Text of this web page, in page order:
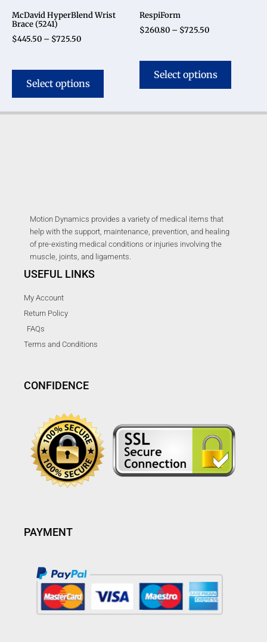
McDavid HyperBlend Wrist
Brace (5241)
$445.50 – $725.50
Select options
RespiForm
$260.80 – $725.50
Select options
Motion Dynamics provides a variety of medical items that
help with the support, maintenance, prevention, and healing
of pre-existing medical conditions or injuries involving the
muscle, joints, and ligaments.
USEFUL LINKS
My Account
Return Policy
FAQs
Terms and Conditions
CONFIDENCE
PAYMENT